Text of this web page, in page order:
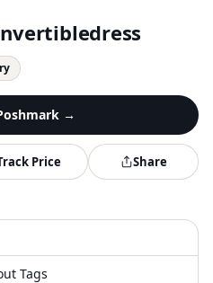
→
Price Share
Tags